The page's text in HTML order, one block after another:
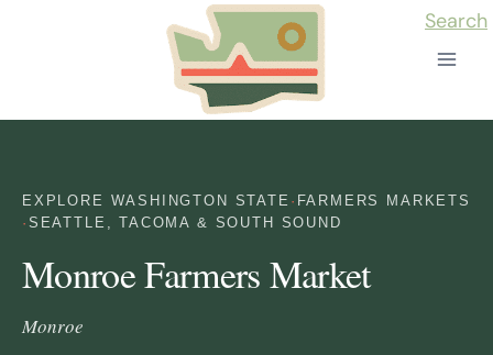
Search
EXPLORE WASHINGTON STATE · FARMERS MARKETS
· SEATTLE, TACOMA & SOUTH SOUND
Monroe Farmers Market
Monroe